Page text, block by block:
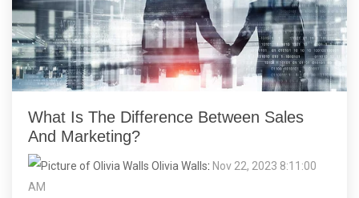
What Is The Difference Between Sales
And Marketing?
Olivia Walls: Nov 22, 2023 8:11:00
AM